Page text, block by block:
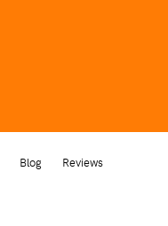
Blog
Reviews